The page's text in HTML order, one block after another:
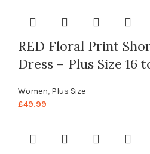
RED Floral Print
Dress – Plus Size 16
Women, Plus Size
£49.99